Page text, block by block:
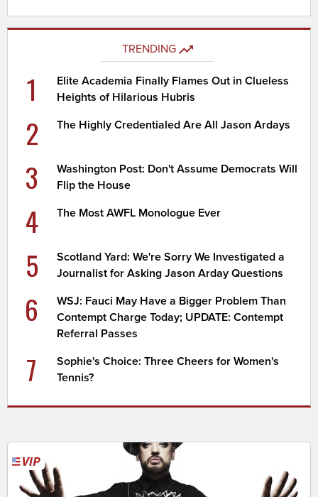
TRENDING
1
Elite Academia Finally Flames Out in Clueless
Heights of Hilarious Hubris
2 The Highly Credentialed Are All Jason Ardays
3
Washington Post: Don't Assume Democrats Will
Flip the House
4 The Most AWFL Monologue Ever
5
Scotland Yard: We're Sorry We Investigated a
Journalist for Asking Jason Arday Questions
6
WSJ: Fauci May Have a Bigger Problem Than
Contempt Charge Today; UPDATE: Contempt
Referral Passes
7
Sophie's Choice: Three Cheers for Women's
Tennis?